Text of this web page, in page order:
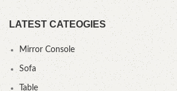
LATEST CATEOGIES
Mirror Console
Sofa
Table